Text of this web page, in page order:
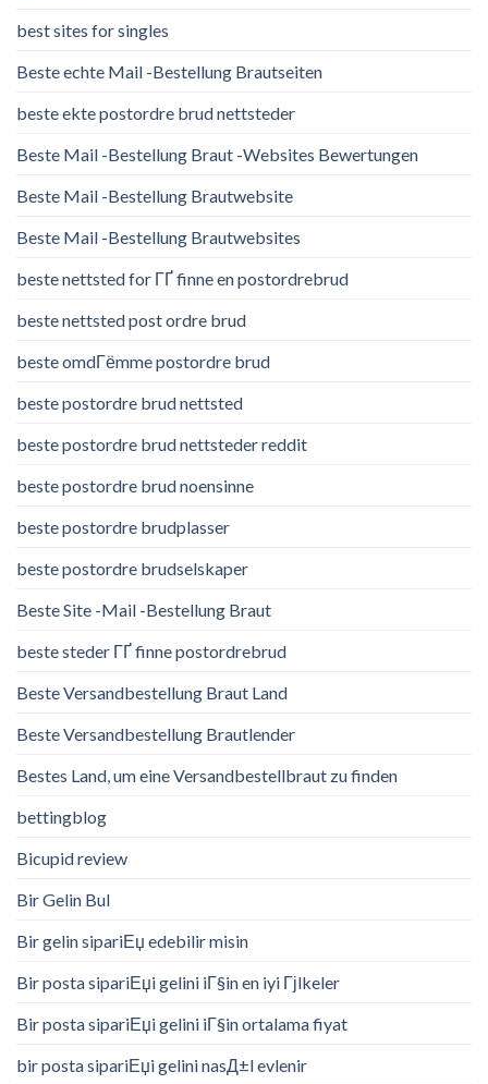
best sites for singles
Beste echte Mail -Bestellung Brautseiten
beste ekte postordre brud nettsteder
Beste Mail -Bestellung Braut -Websites Bewertungen
Beste Mail -Bestellung Brautwebsite
Beste Mail -Bestellung Brautwebsites
beste nettsted for ГҐ finne en postordrebrud
beste nettsted post ordre brud
beste omdГёmme postordre brud
beste postordre brud nettsted
beste postordre brud nettsteder reddit
beste postordre brud noensinne
beste postordre brudplasser
beste postordre brudselskaper
Beste Site -Mail -Bestellung Braut
beste steder ГҐ finne postordrebrud
Beste Versandbestellung Braut Land
Beste Versandbestellung Brautlender
Bestes Land, um eine Versandbestellbraut zu finden
bettingblog
Bicupid review
Bir Gelin Bul
Bir gelin sipariЕџ edebilir misin
Bir posta sipariЕџi gelini iГ§in en iyi Гјlkeler
Bir posta sipariЕџi gelini iГ§in ortalama fiyat
bir posta sipariЕџi gelini nasД±l evlenir